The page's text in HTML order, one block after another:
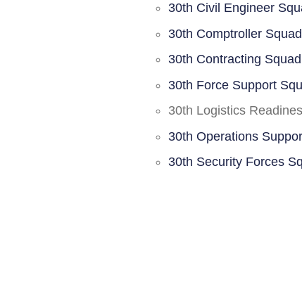
30th Civil Engineer
30th Comptroller
30th Contracting
30th Force Support
30th Logistics
30th Operations
30th Security Forces